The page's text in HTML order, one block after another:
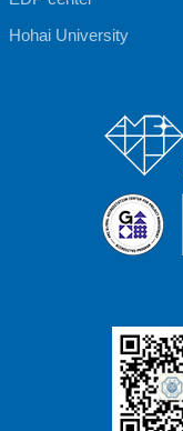
Hohai University